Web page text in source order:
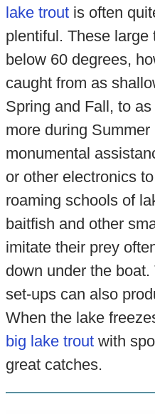
lake troutis often
plentiful. These large
below 60 degrees,
caught from as
Spring and Fall, to
more during
monumental
or other electronics
roaming schools of
baitfish and other
imitate their prey
down under the
set-ups can also
When the lake
big lake troutwith
great catches.